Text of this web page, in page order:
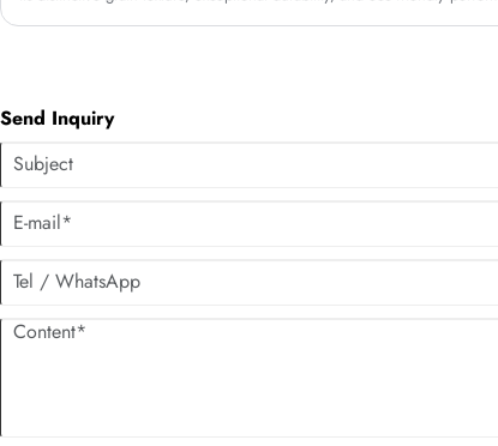
Send Inquiry